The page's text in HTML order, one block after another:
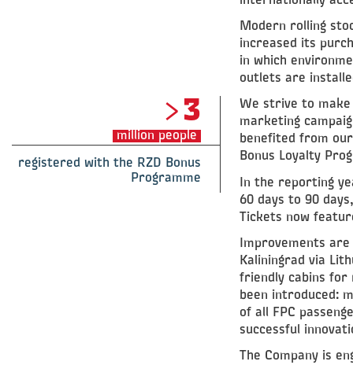
Modern rolling
increased its
in which
outlets are
>3
million people
registered with the RZD Bonus
Programme
We strive to make
marketing
benefited from
Bonus Loyalty
In the reporting
60 days to 90
Tickets now
Improvements
Kaliningrad via
friendly cabins for
been introduced:
of all FPC
successful
The Company is